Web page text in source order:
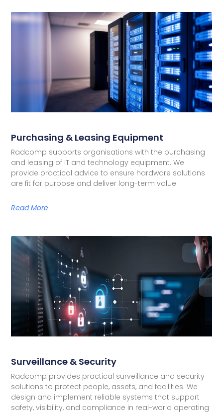
Purchasing & Leasing Equipment
Radcomp supports organisations with the purchasing
and leasing of IT and technology equipment. We
provide practical advice to ensure hardware solutions
are fit for purpose and deliver long-term value.
Read More
Surveillance & Security
Radcomp provides practical surveillance and security
solutions to protect people, assets, and facilities. We
design and implement reliable systems that support
safety, visibility, and compliance in real-world operating